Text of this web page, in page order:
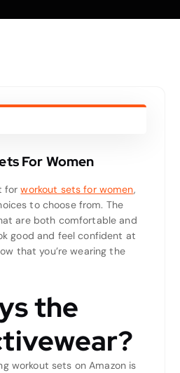
For Women
forworkout sets for women,
to choose from. The
are both comfortable and
good and feel confident at
that you’re wearing the
the
workout sets on Amazon is